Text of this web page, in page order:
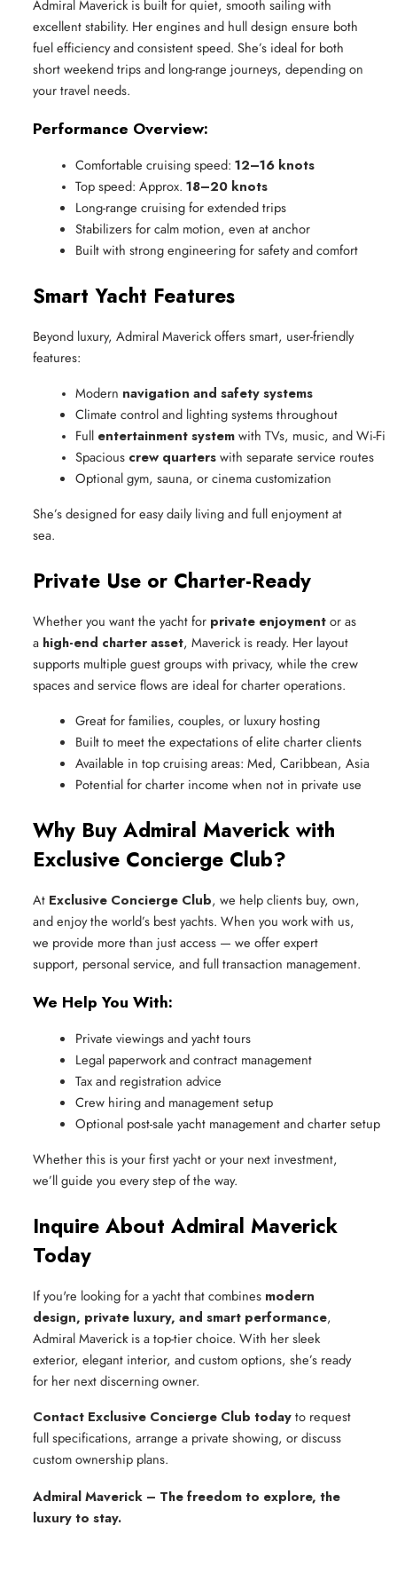
Admiral Maverick is built for quiet, smooth sailing with
excellent stability. Her engines and hull design ensure both
fuel efficiency and consistent speed. She’s ideal for both
short weekend trips and long-range journeys, depending on
your travel needs.
Performance Overview:
Comfortable cruising speed: 12–16 knots
Top speed: Approx. 18–20 knots
Long-range cruising for extended trips
Stabilizers for calm motion, even at anchor
Built with strong engineering for safety and comfort
Smart Yacht Features
Beyond luxury, Admiral Maverick offers smart, user-friendly
features:
Modern navigation and safety systems
Climate control and lighting systems throughout
Full entertainment system with TVs, music, and Wi-Fi
Spacious crew quarters with separate service routes
Optional gym, sauna, or cinema customization
She’s designed for easy daily living and full enjoyment at
sea.
Private Use or Charter-Ready
Whether you want the yacht for private enjoymentor as
a high-end charter asset, Maverick is ready. Her layout
supports multiple guest groups with privacy, while the crew
spaces and service flows are ideal for charter operations.
Great for families, couples, or luxury hosting
Built to meet the expectations of elite charter clients
Available in top cruising areas: Med, Caribbean, Asia
Potential for charter income when not in private use
Why Buy Admiral Maverick with
Exclusive Concierge Club?
At Exclusive Concierge Club, we help clients buy, own,
and enjoy the world’s best yachts. When you work with us,
we provide more than just access — we offer expert
support, personal service, and full transaction management.
We Help You With:
Private viewings and yacht tours
Legal paperwork and contract management
Tax and registration advice
Crew hiring and management setup
Optional post-sale yacht management and charter setup
Whether this is your first yacht or your next investment,
we’ll guide you every step of the way.
Inquire About Admiral Maverick
Today
If you're looking for a yacht that combines modern
design, private luxury, and smart performance,
Admiral Maverick is a top-tier choice. With her sleek
exterior, elegant interior, and custom options, she’s ready
for her next discerning owner.
Contact Exclusive Concierge Club todayto request
full specifications, arrange a private showing, or discuss
custom ownership plans.
Admiral Maverick – The freedom to explore, the
luxury to stay.